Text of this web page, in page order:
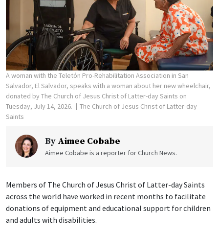
A woman with the Teletón Pro-Rehabilitation Association in San
Salvador, El Salvador, speaks with a woman about her new wheelchair,
donated by The Church of Jesus Christ of Latter-day Saints on
Tuesday, July 14, 2026.
The Church of Jesus Christ of Latter-day
Saints
By Aimee Cobabe
Aimee Cobabe is a reporter for Church News.
Members of The Church of Jesus Christ of Latter-day Saints
across the world have worked in recent months to facilitate
donations of equipment and educational support for children
and adults with disabilities.